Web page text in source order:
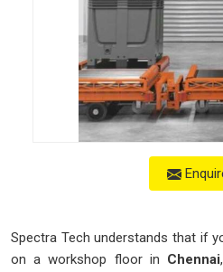
Spectra Tech understands that if
on a workshop floor in Chennai